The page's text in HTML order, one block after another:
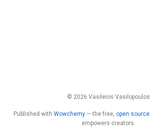
© 2026 Vasileios Vasilopoulos
Published with Wowchemy — the free, open source
empowers creators.